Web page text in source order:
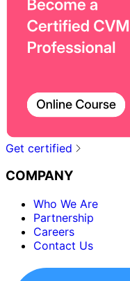
Get certified
COMPANY
Who We Are
Partnership
Careers
Contact Us